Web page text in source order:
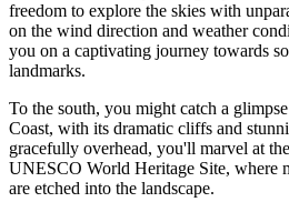
freedom to explore the skies with
on the wind direction and weather
you on a captivating journey towards
landmarks.
To the south, you might catch a
Coast, with its dramatic cliffs and
gracefully overhead, you'll marvel at
UNESCO World Heritage Site, where
are etched into the landscape.